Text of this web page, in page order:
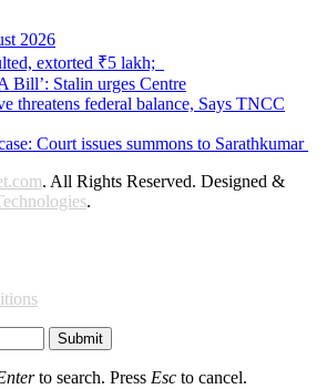
2026
extorted ₹5 lakh;
Bill’: Stalin urges Centre
threatens federal balance, Says TNCC
Court issues summons to Sarathkumar
. All Rights Reserved. Designed &
.
Submit
to search. Press Esc to cancel.